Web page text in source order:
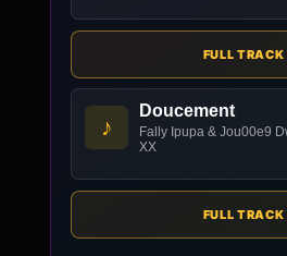
FULL TRACK
♪
Doucement
Fally Ipupa & Jou00e9
XX
FULL TRACK